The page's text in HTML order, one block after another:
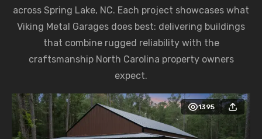
across Spring Lake, NC. Each project showcases what
Viking Metal Garages does best: delivering buildings
that combine rugged reliability with the
craftsmanship North Carolina property owners
expect.
1395